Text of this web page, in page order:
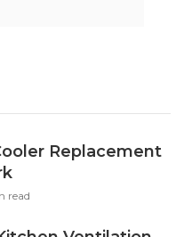
Replacement
read